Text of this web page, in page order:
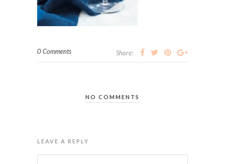
0 Comments Share:
NO COMMENTS
LEAVE A REPLY